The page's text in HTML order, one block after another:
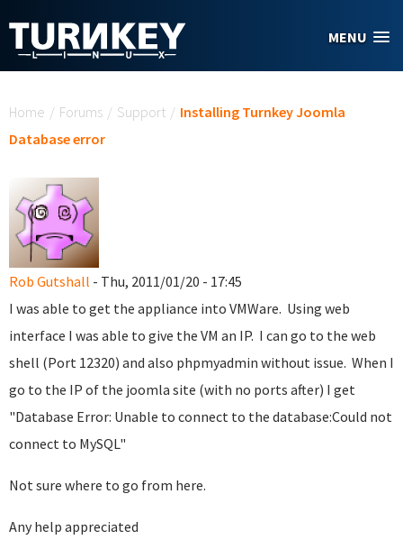
MENU
Home / Forums / Support / Installing Turnkey Joomla
Database error
Rob Gutshall - Thu, 2011/01/20 - 17:45
I was able to get the appliance into VMWare. Using web
interface I was able to give the VM an IP. I can go to the web
shell (Port 12320) and also phpmyadmin without issue. When I
go to the IP of the joomla site (with no ports after) I get
"Database Error: Unable to connect to the database:Could not
connect to MySQL"
Not sure where to go from here.
Any help appreciated